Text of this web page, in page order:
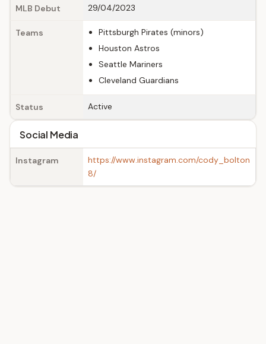
MLB Debut 29/04/2023
Teams
Pittsburgh Pirates (minors)
Houston Astros
Seattle Mariners
Cleveland Guardians
Status Active
Social Media
Instagram
https://www.instagram.com/cody_bolton
8/